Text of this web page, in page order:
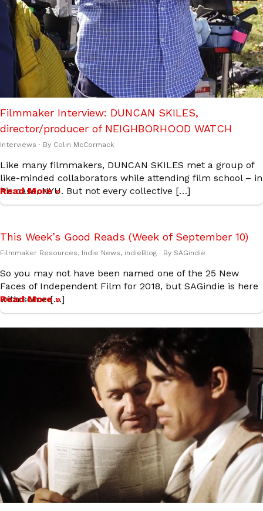
Filmmaker Interview: DUNCAN SKILES,
director/producer of NEIGHBORHOOD WATCH
Interviews · By Colin McCormack
Like many filmmakers, DUNCAN SKILES met a group of
like-minded collaborators while attending film school – in
his case, NYU. But not every collective […]
Read More »
This Week’s Good Reads (Week of September 10)
Filmmaker Resources, Indie News, indieBlog · By SAGindie
So you may not have been named one of the 25 New
Faces of Independent Film for 2018, but SAGindie is here
with some […]
Read More »